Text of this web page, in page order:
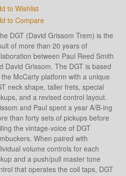
to Wishlist
to Compare
DGT (David Grissom Trem) is the
of more than 20 years of
between Paul Reed Smith
David Grissom. The DGT is based
McCarty platform with a unique
neck shape, taller frets, special
and a revised control layout.
and Paul spent a year A/B-ing
than forty sets of pickups before
the vintage-voice of DGT
When paired with
volume controls for each
and a push/pull master tone
that operates the coil taps, DGT